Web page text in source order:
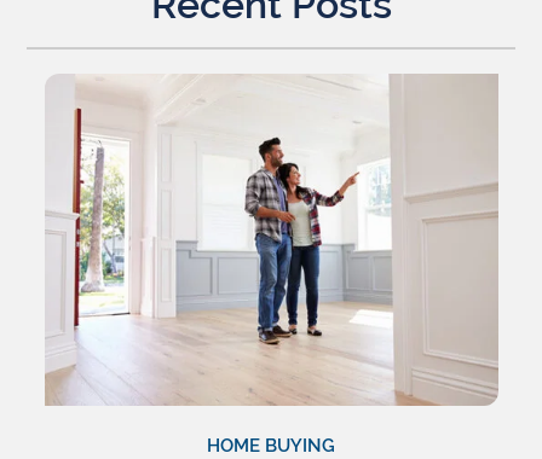
HOME BUYING